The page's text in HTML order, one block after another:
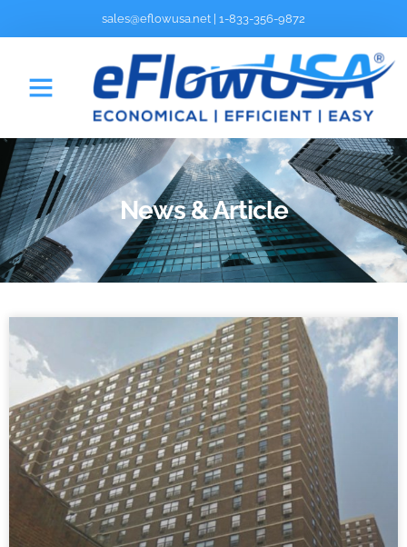
sales@eflowusa.net 1-833-356-9872
News & Article